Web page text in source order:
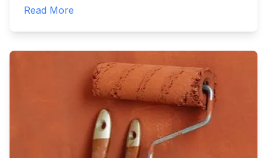
Read More